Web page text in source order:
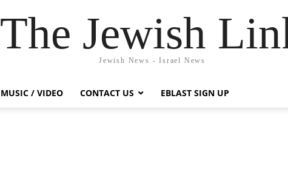
The Jewish
Jewish News - Israel News
MUSIC / VIDEO CONTACT US EBLAST SIGN UP